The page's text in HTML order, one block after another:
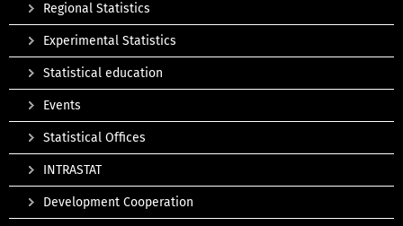
Regional Statistics
Experimental Statistics
Statistical education
Events
Statistical Offices
INTRASTAT
Development Cooperation